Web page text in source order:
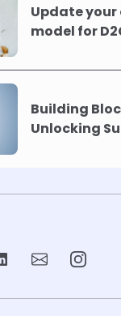
Update
model for
Building
Unlocking